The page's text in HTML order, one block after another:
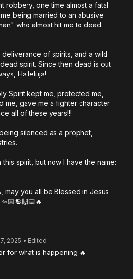
robbery, one time almost a fatal
being married to an abusive
who almost hit me to dead.
deliverance of spirits, and a wild
spirit. Since then dead is out
Halleluja!
Spirit kept me, protected me,
me, gave me a fighter character
all of these years!!!
silenced as a prophet,
spirit, but now I have the name:
may you all be Blessed in Jesus
2025 • Edited
for what is happening 🔥